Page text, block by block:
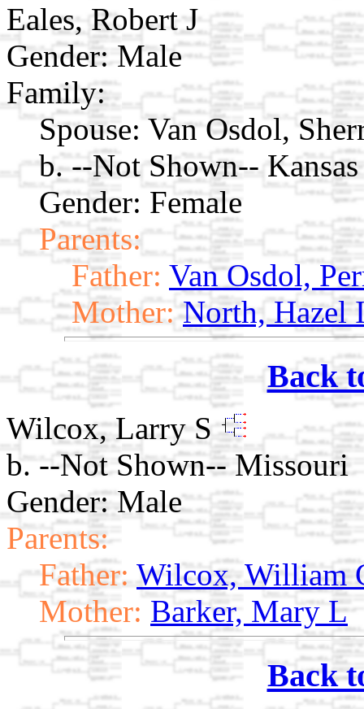
Eales, Robert J
Gender: Male
Family:
Spouse: Van Osdol,
b. --Not Shown-- Kansas
Gender: Female
Parents:
Father: Van Osdol,
Mother: North, Hazel
Back
Wilcox, Larry S
b. --Not Shown-- Missouri
Gender: Male
Parents:
Father: Wilcox, William
Mother: Barker, Mary L
Back